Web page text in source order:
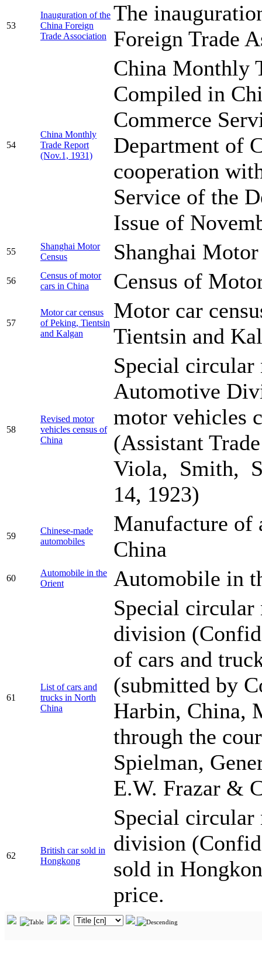
53
Inauguration of the
China Foreign
Trade Association
The
Foreign Trade
54
China Monthly
Trade Report
(Nov.1, 1931)
China Monthly
Compiled in
Commerce
Department of
cooperation
Service of the
Issue of
55
Shanghai Motor
Census
Shanghai Motor
56
Census of motor
cars in China
Census of
57
Motor car census
of Peking, Tientsin
and Kalgan
Motor car
Tientsin and
58
Revised motor
vehicles census of
China
Special circular
Automotive
motor vehicles
(Assistant
Viola, Smith,
14, 1923)
59
Chinese-made
automobiles
Manufacture of
China
60
Automobile in the
Orient
Automobile in
61
List of cars and
trucks in North
China
Special
division
of cars and
(submitted by
Harbin, China,
through the
Spielman,
E.W. Frazar &
62
British car sold in
Hongkong
Special
division
sold in
price.